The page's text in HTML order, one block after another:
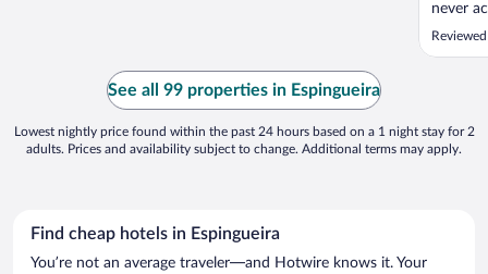
never
hotel
See all 99 properties in Espingueira
Lowest nightly price found within the past 24 hours based on a 1 night stay for 2
adults. Prices and availability subject to change. Additional terms may apply.
Find cheap hotels in Espingueira
You’re not an average traveler—and Hotwire knows it. Your